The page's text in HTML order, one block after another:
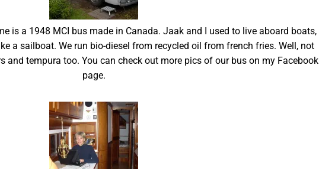
is a 1948 MCI bus made in Canada. Jaak and I used to live aboard boats,
a sailboat. We run bio-diesel from recycled oil from french fries. Well, not
and tempura too. You can check out more pics of our bus on my Facebook
page.